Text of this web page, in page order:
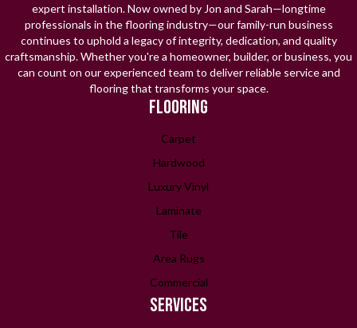
expert installation. Now owned by Jon and Sarah—longtime
professionals in the flooring industry—our family-run business
continues to uphold a legacy of integrity, dedication, and quality
craftsmanship. Whether you're a homeowner, builder, or business, you
can count on our experienced team to deliver reliable service and
flooring that transforms your space.
FLOORING
Carpet
Hardwood
Luxury Vinyl
Laminate
Tile
Area Rugs
Commercial
SERVICES